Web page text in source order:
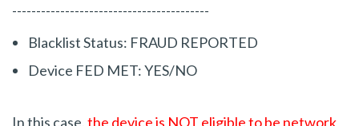
-----------------------------------------
Blacklist Status: FRAUD REPORTED
Device FED MET: YES/NO
In this case,the device is NOT eligible to be network